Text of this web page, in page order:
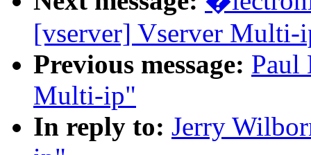
[vserver] Vserver Multi-
Previous message: Paul
Multi-ip"
In reply to: Jerry